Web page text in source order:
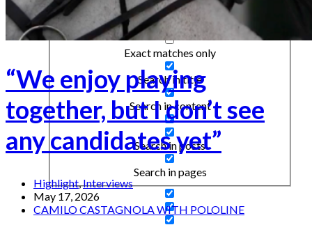
Exact matches only
Search in title
Search in content
Search in posts
Search in pages
“We enjoy playing
together, but I don’t see
any candidates yet”
Highlight,Interviews
May 17, 2026
CAMILO CASTAGNOLA WITH POLOLINE